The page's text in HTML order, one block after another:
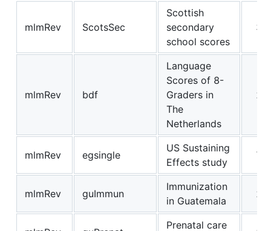
mlmRev ScotsSec
Scottish
secondary
school scores
mlmRev bdf
Language
Scores of 8-
Graders in
The
Netherlands
mlmRev egsingle
US Sustaining
Effects study
mlmRev guImmun
Immunization
in Guatemala
Prenatal care